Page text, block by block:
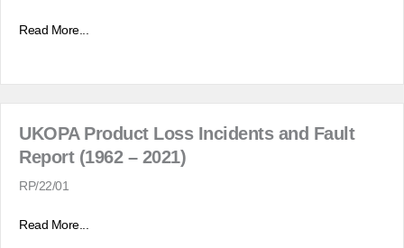
Read More...
UKOPA Product Loss Incidents and Fault
Report (1962 – 2021)
RP/22/01
Read More...